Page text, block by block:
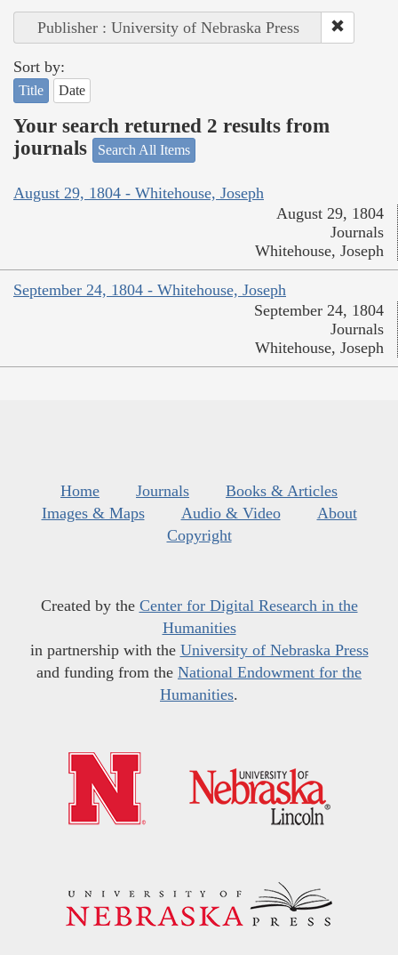
Publisher : University of Nebraska Press
Sort by:
Title Date
Your search returned 2 results from
journals
Search All Items
August 29, 1804 - Whitehouse, Joseph
August 29, 1804
Journals
Whitehouse, Joseph
September 24, 1804 - Whitehouse, Joseph
September 24, 1804
Journals
Whitehouse, Joseph
Home Journals
Books & Articles
Images & Maps
Audio & Video
About
Copyright
Created by the Center for Digital Research in the
Humanities
in partnership with the University of Nebraska Press
and funding from the National Endowment for the
Humanities.